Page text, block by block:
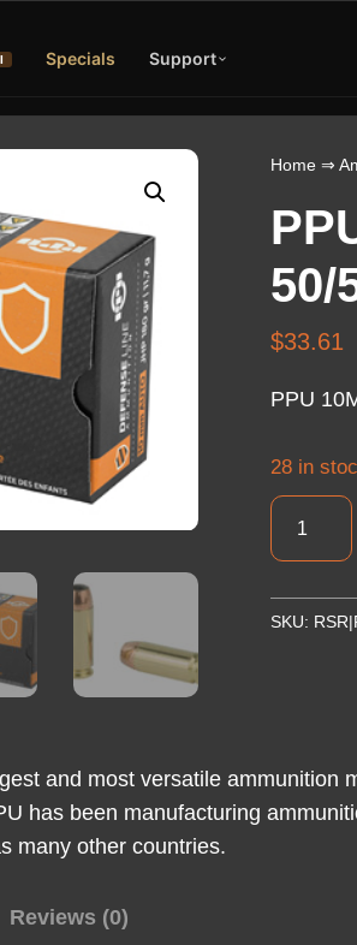
Specials Support
Home⇒
50/
$33.61
PPU
28 in
PPU
10MM
SKU:
and most versatile ammunition
has been manufacturing
many other countries.
Reviews (0)